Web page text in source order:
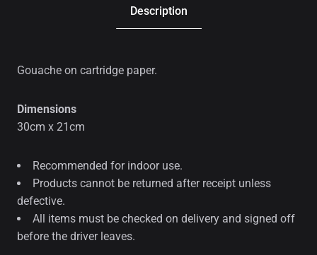
Description
Gouache on cartridge paper.
Dimensions
30cm x 21cm
Recommended for indoor use.
Products cannot be returned after receipt unless
defective.
All items must be checked on delivery and signed off
before the driver leaves.